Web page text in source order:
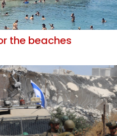
the beaches